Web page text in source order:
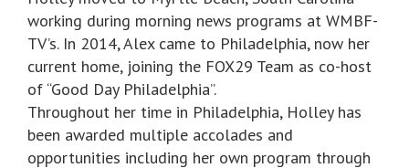
working during morning news programs at WMBF-
TV’s. In 2014, Alex came to Philadelphia, now her
current home, joining the FOX29 Team as co-host
of “Good Day Philadelphia”.
Throughout her time in Philadelphia, Holley has
been awarded multiple accolades and
opportunities including her own program through